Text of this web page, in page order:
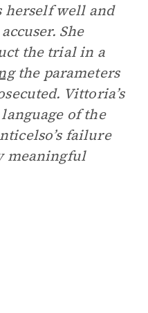
herself well and
She
the trial in a
the parameters
Vittoria’s
of the
failure
meaningful